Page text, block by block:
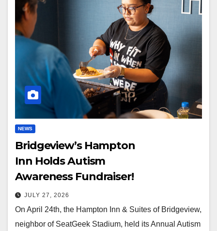
NEWS
Bridgeview’s Hampton
Inn Holds Autism
Awareness Fundraiser!
JULY 27, 2026
On April 24th, the Hampton Inn & Suites of Bridgeview,
neighbor of SeatGeek Stadium, held its Annual Autism